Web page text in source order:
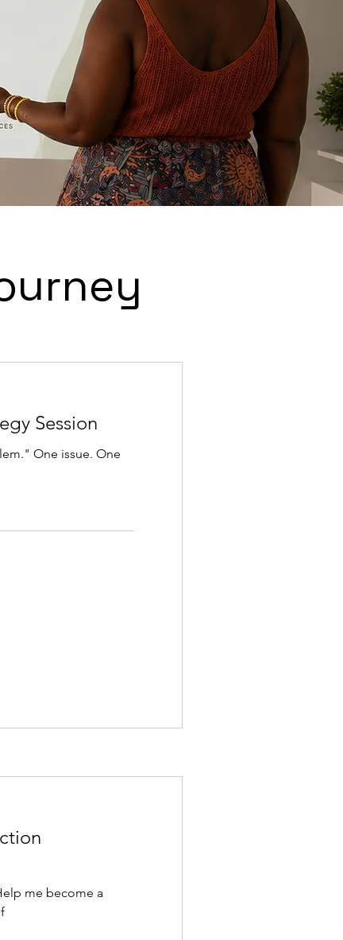
Session
One issue. One
me become a